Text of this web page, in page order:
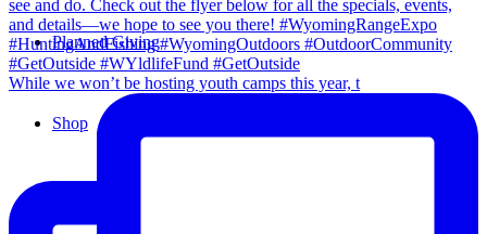
Planned Giving
Shop
While we won’t be hosting youth camps this year, t